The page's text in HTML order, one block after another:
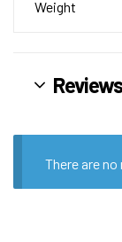
Weight
There are